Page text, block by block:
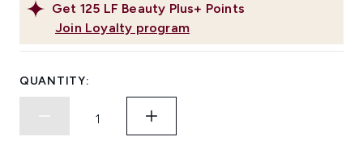
Get 125 LF Beauty Plus+ Points
Join Loyalty program
QUANTITY: